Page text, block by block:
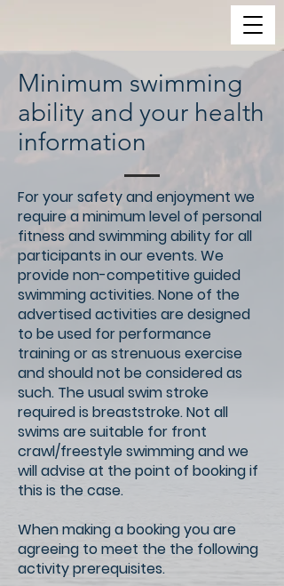
Minimum swimming
ability and your health
information
For your safety and enjoyment we
require a minimum level of personal
fitness and swimming ability for all
participants in our events. We
provide non-competitive guided
swimming activities. None of the
advertised activities are designed
to be used for performance
training or as strenuous exercise
and should not be considered as
such. The usual swim stroke
required is breaststroke. Not all
swims are suitable for front
crawl/freestyle swimming and we
will advise at the point of booking if
this is the case.
When making a booking you are
agreeing to meet the the following
activity prerequisites.